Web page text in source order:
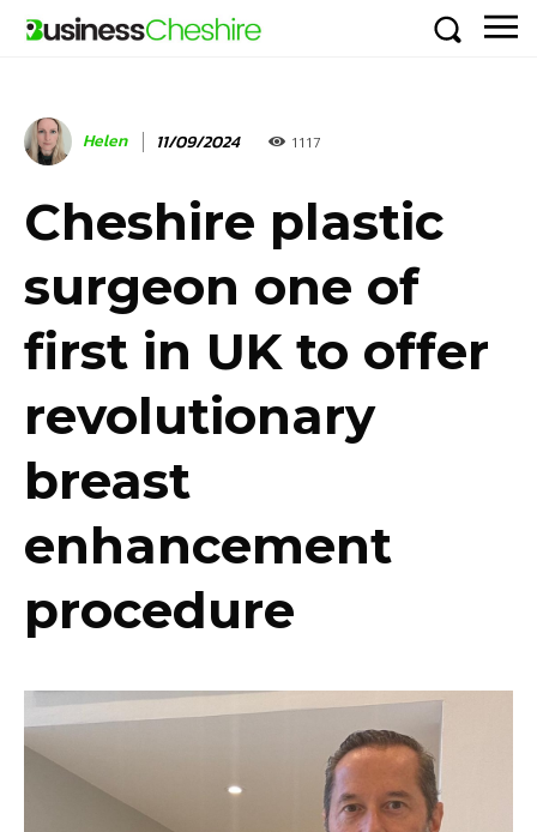
Helen 11/09/2024 1117
Cheshire plastic
surgeon one of
first in UK to offer
revolutionary
breast
enhancement
procedure